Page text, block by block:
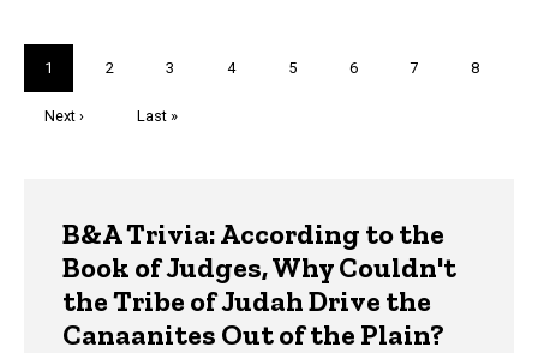
Current
page
1 Page
2 Page
3 Page
4 Page
5 Page
6 Page
7 Page
8
Next
Next ›
Last
Last »
B&A Trivia: According to the
Book of Judges, Why Couldn't
the Tribe of Judah Drive the
Canaanites Out of the Plain?